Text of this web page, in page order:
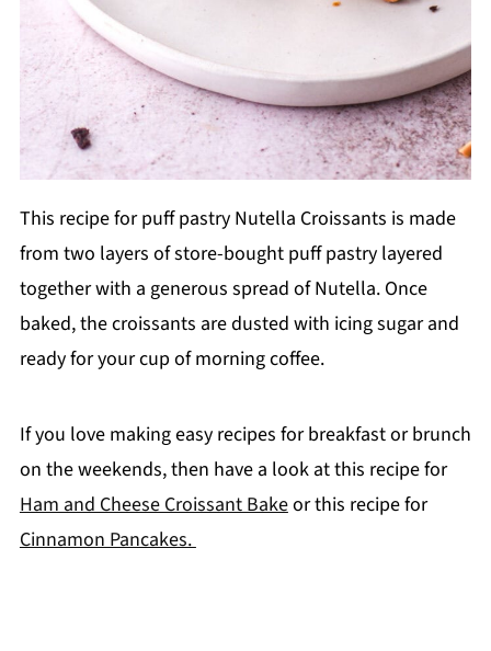
This recipe for puff pastry Nutella Croissants is made
from two layers of store-bought puff pastry layered
together with a generous spread of Nutella. Once
baked, the croissants are dusted with icing sugar and
ready for your cup of morning coffee.
If you love making easy recipes for breakfast or brunch
on the weekends, then have a look at this recipe for
Ham and Cheese Croissant Bakeor this recipe for
Cinnamon Pancakes.